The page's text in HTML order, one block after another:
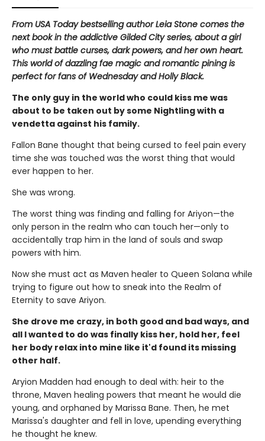
From USA Today bestselling author Leia Stone comes the
next book in the addictive Gilded City series, about a girl
who must battle curses, dark powers, and her own heart.
This world of dazzling fae magic and romantic pining is
perfect for fans of Wednesday and Holly Black.
The only guy in the world who could kiss me was
about to be taken out by some Nightling with a
vendetta against his family.
Fallon Bane thought that being cursed to feel pain every
time she was touched was the worst thing that would
ever happen to her.
She was wrong.
The worst thing was finding and falling for Ariyon—the
only person in the realm who can touch her—only to
accidentally trap him in the land of souls and swap
powers with him.
Now she must act as Maven healer to Queen Solana while
trying to figure out how to sneak into the Realm of
Eternity to save Ariyon.
She drove me crazy, in both good and bad ways, and
all I wanted to do was finally kiss her, hold her, feel
her body relax into mine like it'd found its missing
other half.
Aryion Madden had enough to deal with: heir to the
throne, Maven healing powers that meant he would die
young, and orphaned by Marissa Bane. Then, he met
Marissa's daughter and fell in love, upending everything
he thought he knew.